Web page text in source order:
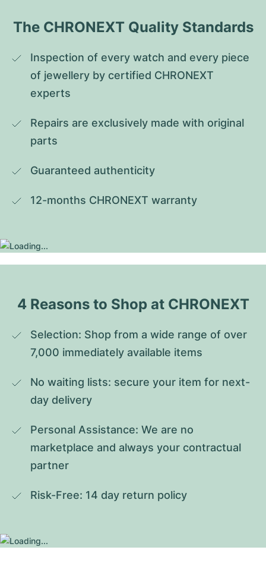
The CHRONEXT Quality Standards
Inspection of every watch and every piece
of jewellery by certified CHRONEXT
experts
Repairs are exclusively made with original
parts
Guaranteed authenticity
12-months CHRONEXT warranty
4 Reasons to Shop at CHRONEXT
Selection: Shop from a wide range of over
7,000 immediately available items
No waiting lists: secure your item for next-
day delivery
Personal Assistance: We are no
marketplace and always your contractual
partner
Risk-Free: 14 day return policy